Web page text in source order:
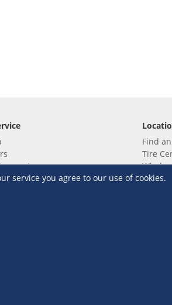
service you agree to our use of cookies.
Policies
Find
Tire
EV